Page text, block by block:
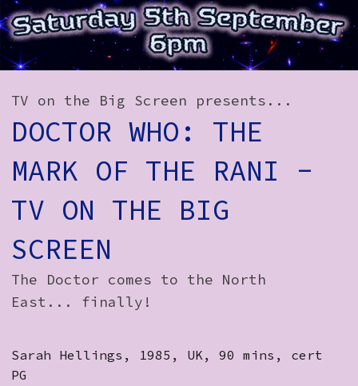
TV on the Big Screen presents...
DOCTOR WHO: THE
MARK OF THE RANI -
TV ON THE BIG
SCREEN
The Doctor comes to the North
East... finally!
Sarah Hellings, 1985, UK, 90 mins, cert
PG